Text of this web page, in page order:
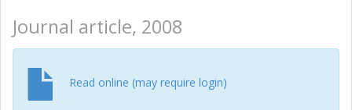
Journal article, 2008
Read online (may require login)